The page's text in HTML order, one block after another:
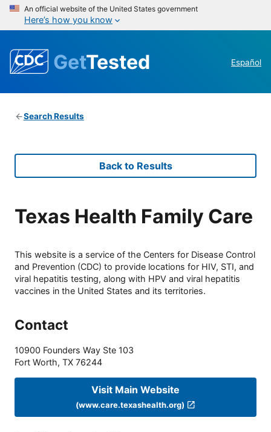
An official website of the United States government
Here’s how you know
GetTested Español
Search Results
Back to Results
Texas Health Family Care
This website is a service of the Centers for Disease Control
and Prevention (CDC) to provide locations for HIV, STI, and
viral hepatitis testing, along with HPV and viral hepatitis
vaccines in the United States and its territories.
Contact
10900 Founders Way Ste 103
Fort Worth, TX 76244
Visit Main Website
(www.care.texashealth.org)